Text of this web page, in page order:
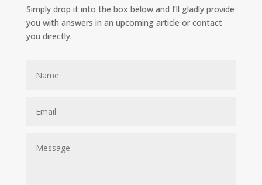
Simply drop it into the box below and I’ll gladly provide
you with answers in an upcoming article or contact
you directly.